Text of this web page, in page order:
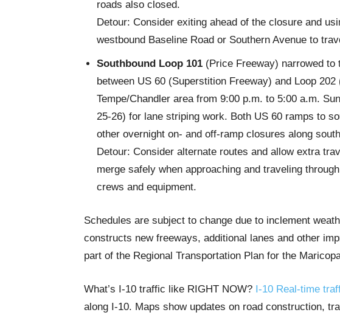
roads also closed.
Detour: Consider exiting ahead of the closure and
westbound Baseline Road or Southern Avenue to
Southbound Loop 101 (Price Freeway) narrowed
between US 60 (Superstition Freeway) and Loop
Tempe/Chandler area from 9:00 p.m. to 5:00 a.m.
25-26) for lane striping work. Both US 60 ramps to
other overnight on- and off-ramp closures along
Detour: Consider alternate routes and allow extra
merge safely when approaching and traveling
crews and equipment.
Schedules are subject to change due to inclement
constructs new freeways, additional lanes and other
part of the Regional Transportation Plan for the
What’s I-10 traffic like RIGHT NOW? I-10 Real-time
along I-10. Maps show updates on road construction,